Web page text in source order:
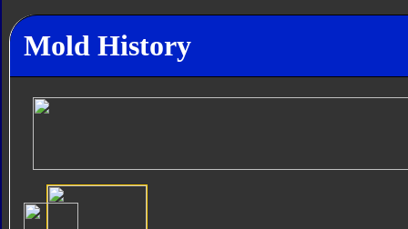
Mold History